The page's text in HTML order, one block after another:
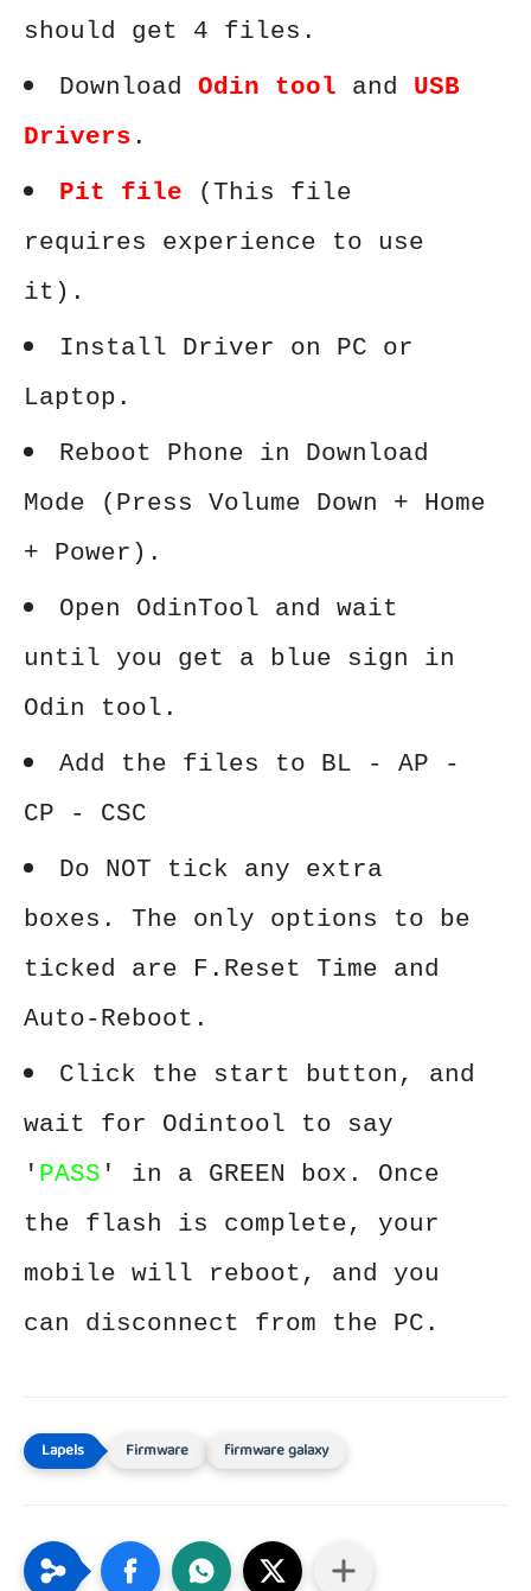
should get 4 files.
Download Odin tool and USB
Drivers .
Pit file (This file
requires experience to use
it).
Install Driver on PC or
Laptop.
Reboot Phone in Download
Mode (Press Volume Down + Home
+ Power).
Open OdinTool and wait
until you get a blue sign in
Odin tool.
Add the files to BL - AP -
CP - CSC
Do NOT tick any extra
boxes. The only options to be
ticked are F.Reset Time and
Auto-Reboot.
Click the start button, and
wait for Odintool to say
' PASS ' in a GREEN box. Once
the flash is complete, your
mobile will reboot, and you
can disconnect from the PC.
Firmware firmware galaxy